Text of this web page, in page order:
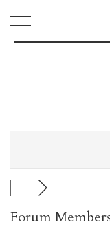
Forum